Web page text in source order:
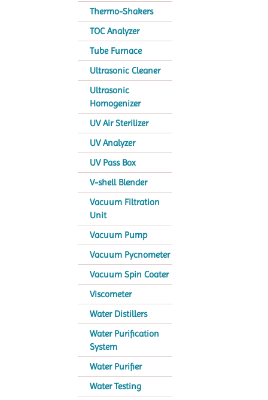
Thermo-Shakers
TOC Analyzer
Tube Furnace
Ultrasonic Cleaner
Ultrasonic
Homogenizer
UV Air Sterilizer
UV Analyzer
UV Pass Box
V-shell Blender
Vacuum Filtration
Unit
Vacuum Pump
Vacuum Pycnometer
Vacuum Spin Coater
Viscometer
Water Distillers
Water Purification
System
Water Purifier
Water Testing